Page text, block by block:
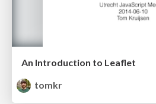
An Introduction to Leaflet
tomkr